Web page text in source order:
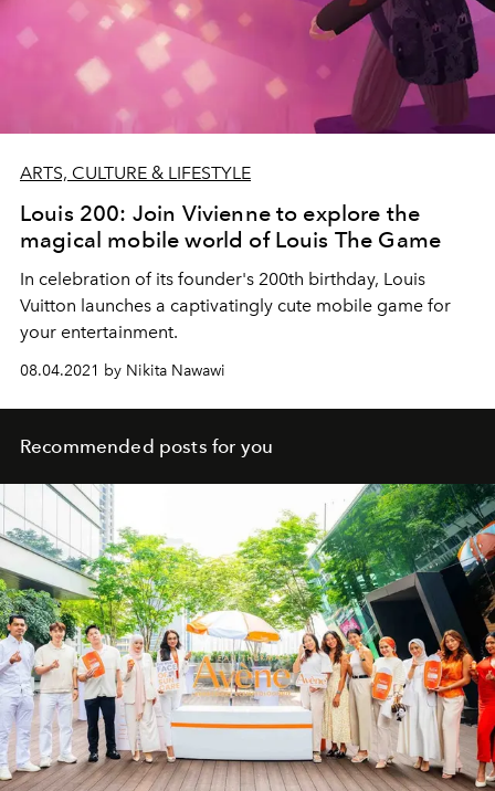
ARTS, CULTURE & LIFESTYLE
Louis 200: Join Vivienne to explore the
magical mobile world of Louis The Game
In celebration of its founder's 200th birthday, Louis
Vuitton launches a captivatingly cute mobile game for
your entertainment.
08.04.2021 by Nikita Nawawi
Recommended posts for you